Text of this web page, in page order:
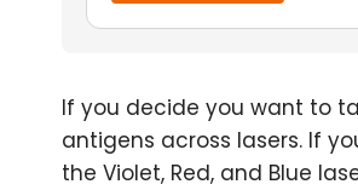
If you decide you want to
antigens across lasers. If
the Violet, Red, and Blue